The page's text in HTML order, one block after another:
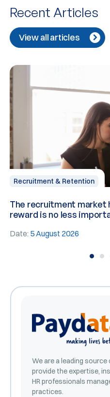
Recent Articles
View all articles
Recruitment & Retention
The recruitment market
reward is no less
Date: 5 August 2026
We are a leading source
provide the expertise,
HR professionals
practices.